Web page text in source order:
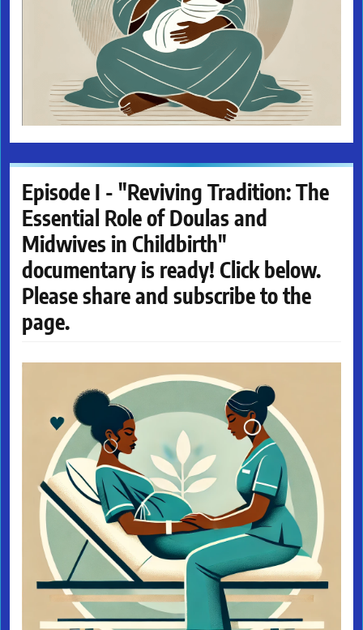
Episode I - "Reviving Tradition: The
Essential Role of Doulas and
Midwives in Childbirth"
documentary is ready! Click below.
Please share and subscribe to the
page.